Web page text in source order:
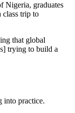
Nigeria, graduates
class trip to
that global
trying to build a
into practice.